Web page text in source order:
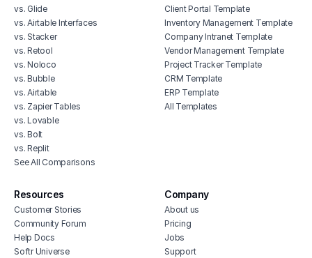
vs. Glide
vs. Airtable Interfaces
vs. Stacker
vs. Retool
vs. Noloco
vs. Bubble
vs. Airtable
vs. Zapier Tables
vs. Lovable
vs. Bolt
vs. Replit
See All Comparisons
Client Portal Template
Inventory Management Template
Company Intranet Template
Vendor Management Template
Project Tracker Template
CRM Template
ERP Template
All Templates
Resources
Customer Stories
Community Forum
Help Docs
Softr Universe
Company
About us
Pricing
Jobs
Support